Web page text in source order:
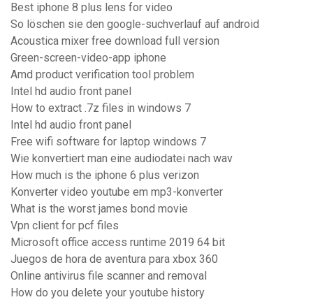
Best iphone 8 plus lens for video
So löschen sie den google-suchverlauf auf android
Acoustica mixer free download full version
Green-screen-video-app iphone
Amd product verification tool problem
Intel hd audio front panel
How to extract .7z files in windows 7
Intel hd audio front panel
Free wifi software for laptop windows 7
Wie konvertiert man eine audiodatei nach wav
How much is the iphone 6 plus verizon
Konverter video youtube em mp3-konverter
What is the worst james bond movie
Vpn client for pcf files
Microsoft office access runtime 2019 64 bit
Juegos de hora de aventura para xbox 360
Online antivirus file scanner and removal
How do you delete your youtube history